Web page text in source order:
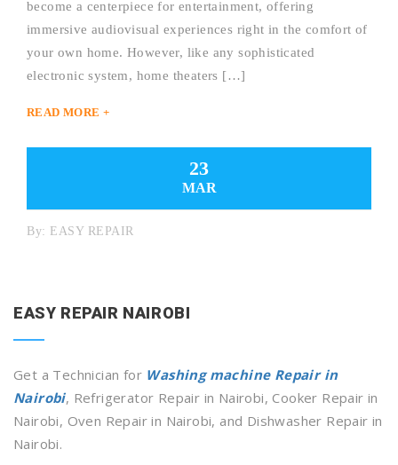
become a centerpiece for entertainment, offering
immersive audiovisual experiences right in the comfort of
your own home. However, like any sophisticated
electronic system, home theaters […]
READ MORE +
23
MAR
By: EASY REPAIR
EASY REPAIR NAIROBI
Get a Technician for Washing machine Repair in
Nairobi, Refrigerator Repair in Nairobi, Cooker Repair in
Nairobi, Oven Repair in Nairobi, and Dishwasher Repair in
Nairobi.